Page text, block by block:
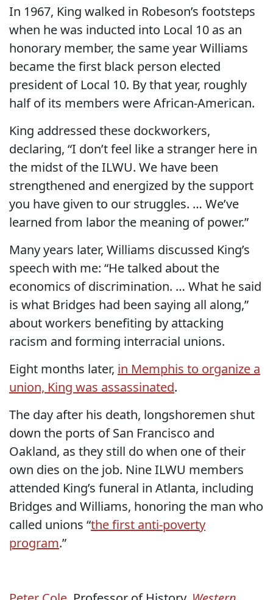
In 1967, King walked in Robeson’s footsteps
when he was inducted into Local 10 as an
honorary member, the same year Williams
became the first black person elected
president of Local 10. By that year, roughly
half of its members were African-American.
King addressed these dockworkers,
declaring, “I don’t feel like a stranger here in
the midst of the ILWU. We have been
strengthened and energized by the support
you have given to our struggles. … We’ve
learned from labor the meaning of power.”
Many years later, Williams discussed King’s
speech with me: “He talked about the
economics of discrimination. … What he said
is what Bridges had been saying all along,”
about workers benefiting by attacking
racism and forming interracial unions.
Eight months later, in Memphis to organize a
union, King was assassinated.
The day after his death, longshoremen shut
down the ports of San Francisco and
Oakland, as they still do when one of their
own dies on the job. Nine ILWU members
attended King’s funeral in Atlanta, including
Bridges and Williams, honoring the man who
called unions “the first anti-poverty
program.”